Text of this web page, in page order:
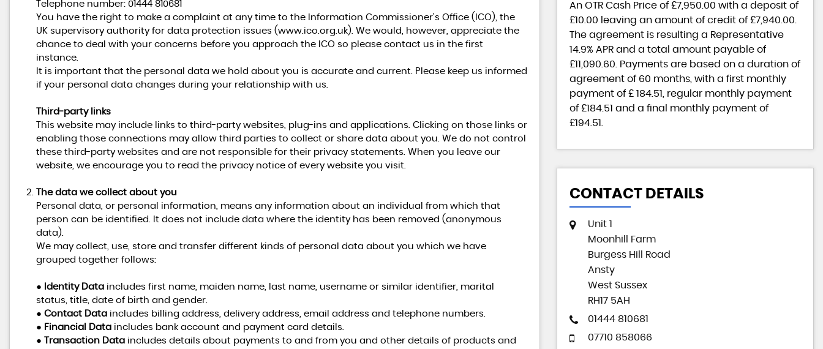
Telephone number: 01444 810681
You have the right to make a complaint at any time to the Information Commissioner's Office (ICO), the
UK supervisory authority for data protection issues (www.ico.org.uk). We would, however, appreciate the
chance to deal with your concerns before you approach the ICO so please contact us in the first
instance.
It is important that the personal data we hold about you is accurate and current. Please keep us informed
if your personal data changes during your relationship with us.
Third-party links
This website may include links to third-party websites, plug-ins and applications. Clicking on those links or
enabling those connections may allow third parties to collect or share data about you. We do not control
these third-party websites and are not responsible for their privacy statements. When you leave our
website, we encourage you to read the privacy notice of every website you visit.
The data we collect about you
Personal data, or personal information, means any information about an individual from which that
person can be identified. It does not include data where the identity has been removed (anonymous
data).
We may collect, use, store and transfer different kinds of personal data about you which we have
grouped together follows:
● Identity Dataincludes first name, maiden name, last name, username or similar identifier, marital
status, title, date of birth and gender.
● Contact Dataincludes billing address, delivery address, email address and telephone numbers.
● Financial Dataincludes bank account and payment card details.
●
Transaction Dataincludes details about payments to and from you and other details of products and
An OTR Cash Price of £7,950.00 with a deposit of
£10.00 leaving an amount of credit of £7,940.00
The agreement is resulting a Representative
14.9% APRand a total amount payable of
£11,090.60 . Payments are based on a duration of
agreement of 60 months, with a first monthly
payment of £ 184.51
, regular monthly payment
of £184.51 and a final monthly payment of
£194.51
CONTACT DETAILS
Unit 1
Moonhill Farm
Burgess Hill Road
Ansty
West Sussex
RH17 5AH
01444 810681
07710 858066